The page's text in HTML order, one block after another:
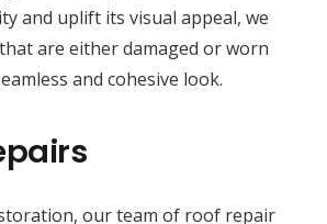
and uplift its visual appeal, we
are either damaged or worn
and cohesive look.
our team of roof repair